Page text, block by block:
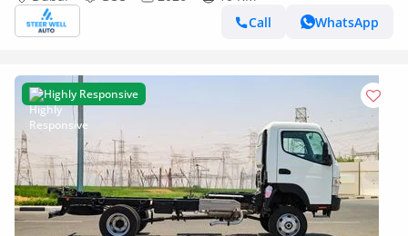
Call
WhatsApp
Highly Responsive